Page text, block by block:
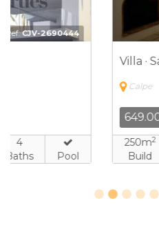
2
Build
2.930m2